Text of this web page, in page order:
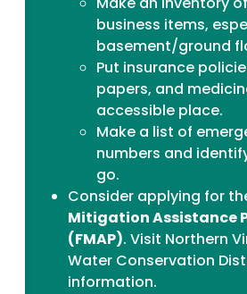
business items,
basement/ground
Put insurance
papers, and
accessible place.
Make a list of
numbers and
go.
Consider applying for
Mitigation Assistance
(FMAP). Visit Northern
Water Conservation
information.